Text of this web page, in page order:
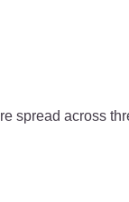
spread across